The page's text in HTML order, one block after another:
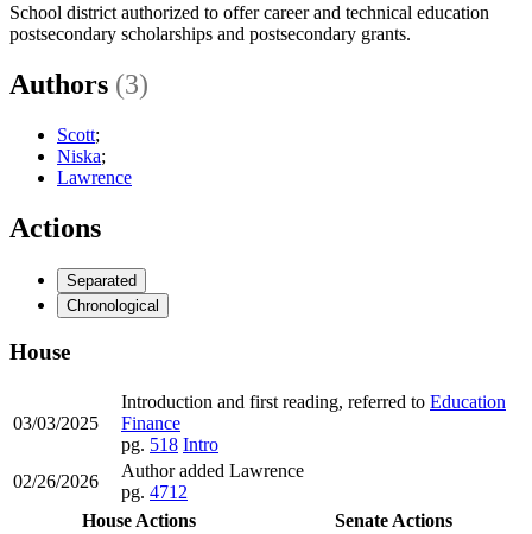
School district authorized to offer career and technical education
postsecondary scholarships and postsecondary grants.
Authors (3)
Scott;
Niska;
Lawrence
Actions
Separated
Chronological
House
03/03/2025
Introduction and first reading, referred to Education
Finance
pg. 518 Intro
02/26/2026
Author added Lawrence
pg. 4712
House Actions
Senate Actions